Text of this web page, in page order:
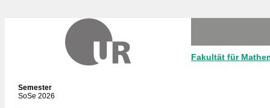
Fakultät für
Semester
SoSe 2026